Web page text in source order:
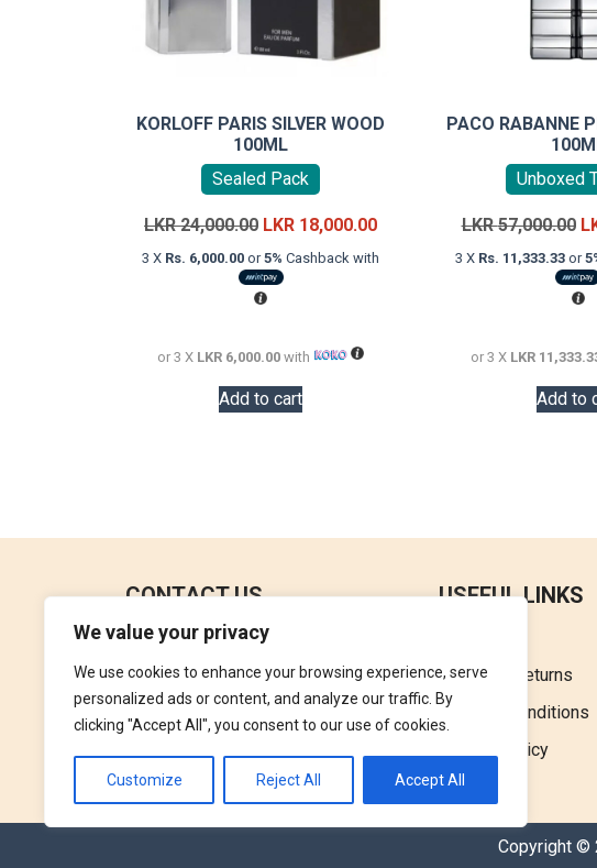
We value your privacy
We use cookies to enhance your browsing experience, serve
personalized ads or content, and analyze our traffic. By
clicking "Accept All", you consent to our use of cookies.
Customize Reject All Accept All
KORLOFF PARIS SILVER WOOD
100ML
Sealed Pack
LKR24,000.00 Original
price
was:
LKR
LKR 18,000.00Current
price
3 X Rs. 6,000.00 or5% Cashback with
or 3 X LKR 6,000.00 with
Add to cart
PACO RABANNE
Unboxed
LKR57,000.00
3 X Rs. 11,333.33 or
or 3 X LKR
Add to
CONTACT US
No 18, 4th Floor,
Jana Jaya City Mall,
Rajagiriya.
+94762992827
orders@perfumegallery.lk
USEFUL LINKS
Refund & Returns
Terms & Conditions
Privacy Policy
Copyright ©